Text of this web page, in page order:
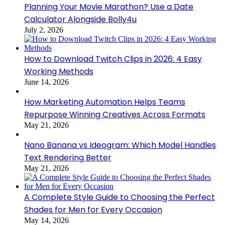
Planning Your Movie Marathon? Use a Date
Calculator Alongside Bolly4u
July 2, 2026
How to Download Twitch Clips in 2026: 4 Easy
Working Methods
June 14, 2026
How Marketing Automation Helps Teams
Repurpose Winning Creatives Across Formats
May 21, 2026
Nano Banana vs Ideogram: Which Model Handles
Text Rendering Better
May 21, 2026
A Complete Style Guide to Choosing the Perfect
Shades for Men for Every Occasion
May 14, 2026